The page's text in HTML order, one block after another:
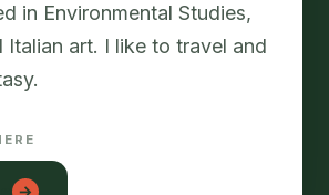
in Environmental Studies,
Italian art. I like to travel and
→